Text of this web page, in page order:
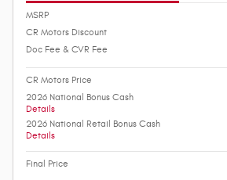
MSRP
CR Motors Discount
Doc Fee & CVR Fee
CR Motors Price
2026 National Bonus Cash
Details
2026 National Retail Bonus Cash
Details
Final Price